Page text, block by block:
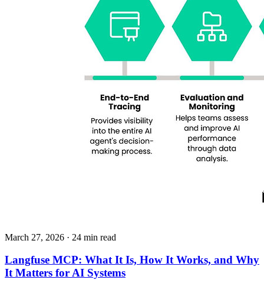
March 27, 2026 · 24 min read
Langfuse MCP: What It Is, How It Works, and Why
It Matters for AI Systems